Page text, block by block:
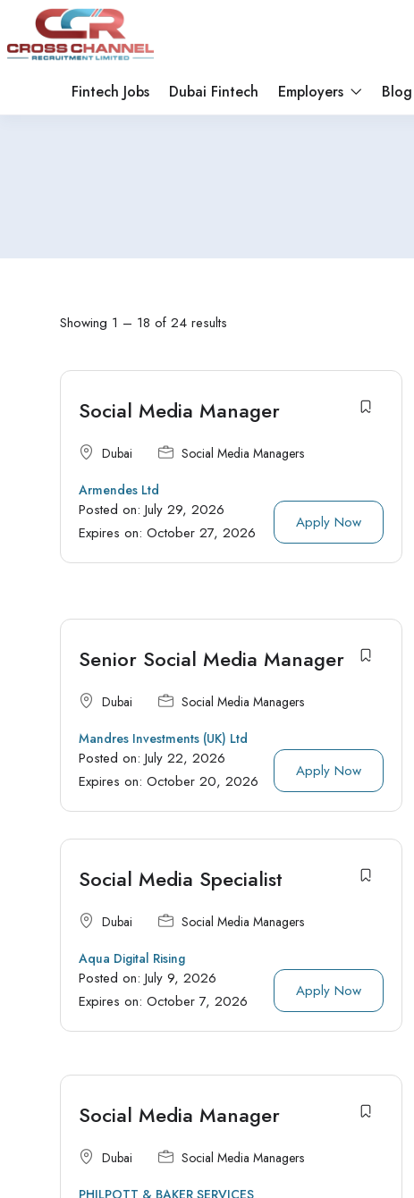
Fintech Jobs Dubai Fintech Employers Blog
Showing 1 – 18 of 24 results
Social Media Manager
Dubai Social Media Managers
Armendes Ltd
Posted on: July 29, 2026
Expires on: October 27, 2026
Apply Now
Senior Social Media Manager
Dubai Social Media Managers
Mandres Investments (UK) Ltd
Posted on: July 22, 2026
Expires on: October 20, 2026
Apply Now
Social Media Specialist
Dubai Social Media Managers
Aqua Digital Rising
Posted on: July 9, 2026
Expires on: October 7, 2026
Apply Now
Social Media Manager
Dubai Social Media Managers
PHILPOTT & BAKER SERVICES